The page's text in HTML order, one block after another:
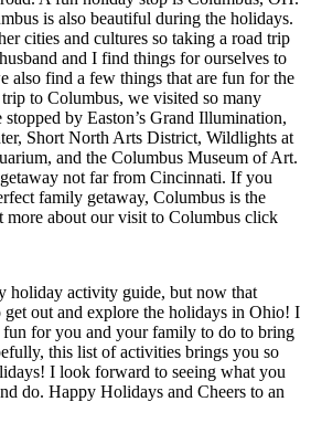
is also beautiful during the holidays.
cities and cultures so taking a road trip
and I find things for ourselves to
also find a few things that are fun for the
to Columbus, we visited so many
stopped by Easton’s Grand Illumination,
Short North Arts District, Wildlights at
and the Columbus Museum of Art.
not far from Cincinnati. If you
family getaway, Columbus is the
about our visit to Columbus click
holiday activity guide, but now that
get out and explore the holidays in Ohio! I
for you and your family to do to bring
this list of activities brings you so
I look forward to seeing what you
do. Happy Holidays and Cheers to an